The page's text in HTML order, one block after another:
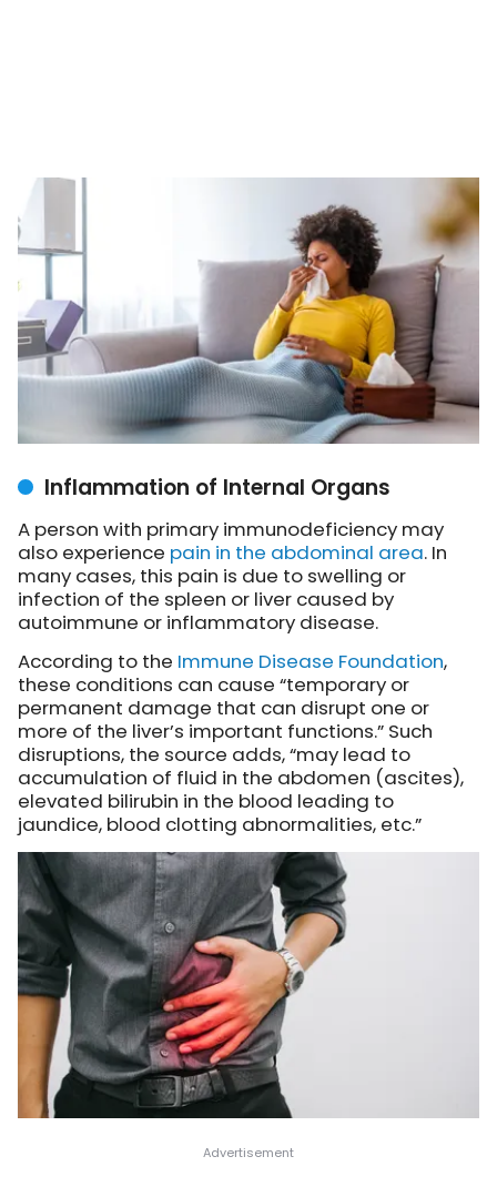
Inflammation of Internal Organs
A person with primary immunodeficiency may
also experience pain in the abdominal area. In
many cases, this pain is due to swelling or
infection of the spleen or liver caused by
autoimmune or inflammatory disease.
According to the Immune Disease Foundation,
these conditions can cause “temporary or
permanent damage that can disrupt one or
more of the liver’s important functions.” Such
disruptions, the source adds, “may lead to
accumulation of fluid in the abdomen (ascites),
elevated bilirubin in the blood leading to
jaundice, blood clotting abnormalities, etc.”